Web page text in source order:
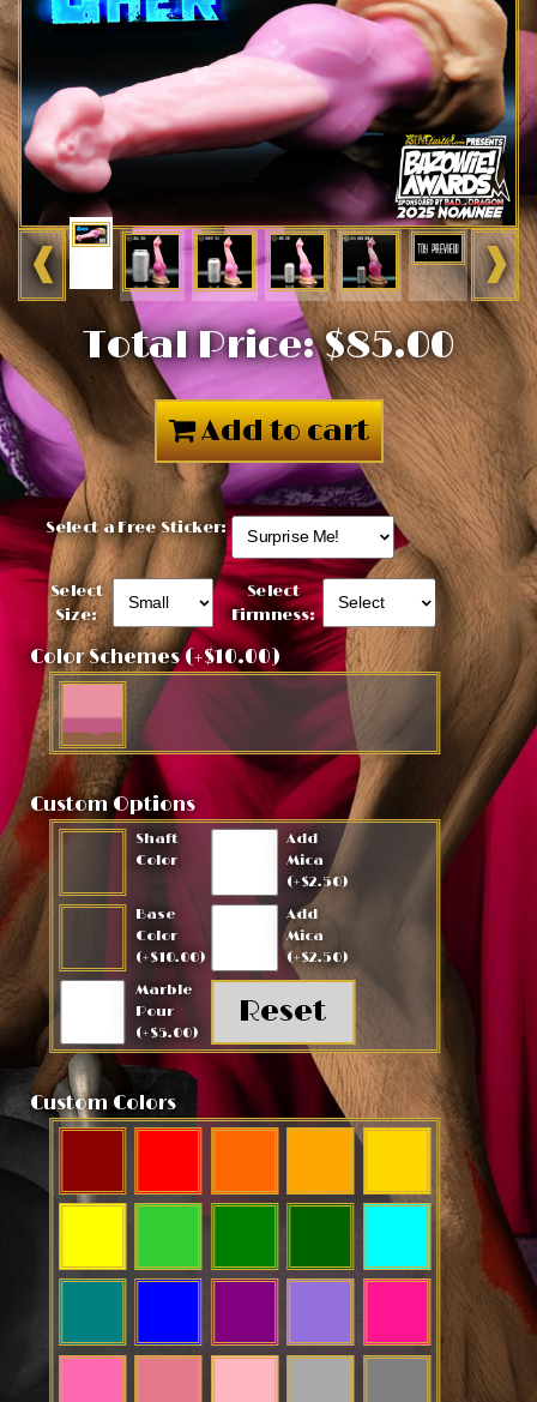
❰ ❱
Total Price:$85.00
Add to cart
Select a Free Sticker:
Select
Size:
Select
Firmness:
Color Schemes (+$10.00)
Custom Options
Shaft
Color
Add
Mica
(+$2.50)
Base
Color
(+$10.00)
Add
Mica
(+$2.50)
Marble
Pour
(+$5.00)
Custom Colors